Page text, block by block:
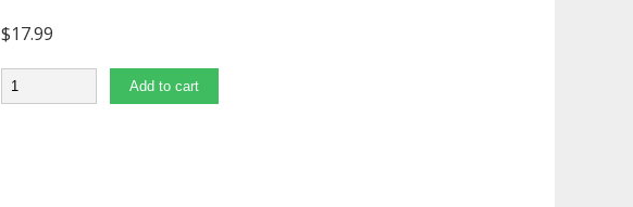
$17.99
Quantity Add to cart